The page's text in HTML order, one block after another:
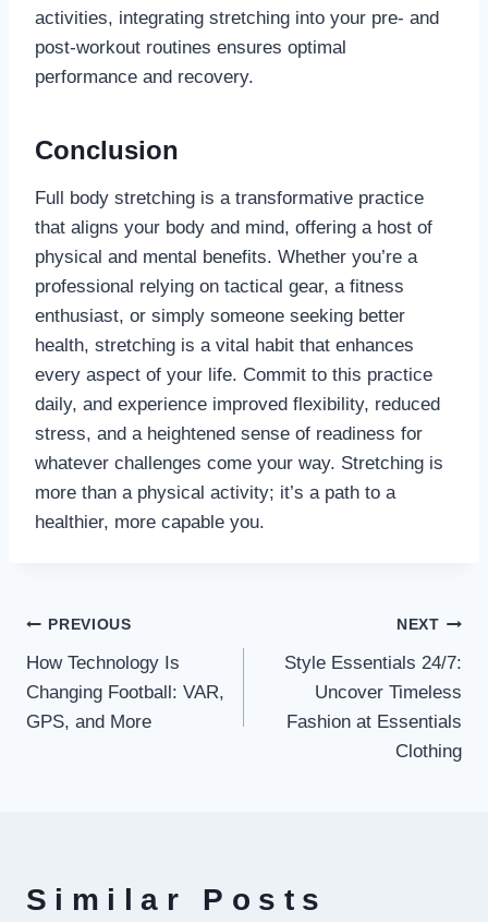
activities, integrating stretching into your pre- and
post-workout routines ensures optimal
performance and recovery.
Conclusion
Full body stretching is a transformative practice
that aligns your body and mind, offering a host of
physical and mental benefits. Whether you’re a
professional relying on tactical gear, a fitness
enthusiast, or simply someone seeking better
health, stretching is a vital habit that enhances
every aspect of your life. Commit to this practice
daily, and experience improved flexibility, reduced
stress, and a heightened sense of readiness for
whatever challenges come your way. Stretching is
more than a physical activity; it’s a path to a
healthier, more capable you.
Post
navigation
PREVIOUS
How Technology Is
Changing Football: VAR,
GPS, and More
NEXT
Style Essentials 24/7:
Uncover Timeless
Fashion at Essentials
Clothing
Similar Posts